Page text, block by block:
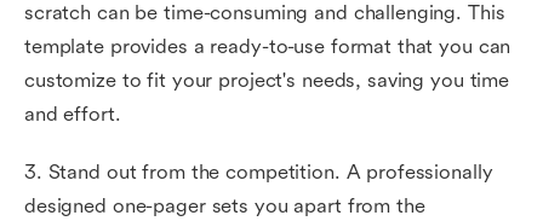
scratch can be time-consuming and challenging. This
template provides a ready-to-use format that you can
customize to fit your project's needs, saving you time
and effort.
3. Stand out from the competition. A professionally
designed one-pager sets you apart from the